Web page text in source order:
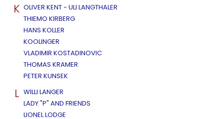
K OLIVER KENT - ULI LANGTHALER
THIEMO KIRBERG
HANS KOLLER
KOOLINGER
VLADIMIR KOSTADINOVIC
THOMAS KRAMER
PETER KUNSEK
L WILLI LANGER
LADY "P" AND FRIENDS
LIONEL LODGE